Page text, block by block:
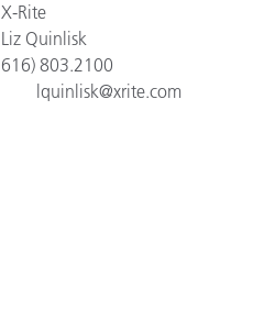
X-Rite
Liz Quinlisk
616) 803.2100
lquinlisk@xrite.com